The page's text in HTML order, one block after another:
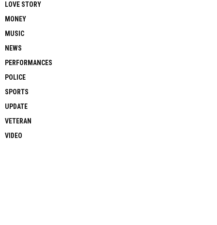
LOVE STORY
MONEY
MUSIC
NEWS
PERFORMANCES
POLICE
SPORTS
UPDATE
VETERAN
VIDEO